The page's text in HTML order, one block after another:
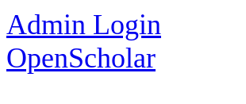
Admin Login
OpenScholar